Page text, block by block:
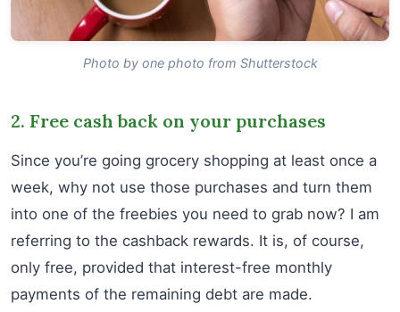
Photo by one photo from Shutterstock
2. Free cash back on your purchases
Since you’re going grocery shopping at least once a
week, why not use those purchases and turn them
into one of the freebies you need to grab now? I am
referring to the cashback rewards. It is, of course,
only free, provided that interest-free monthly
payments of the remaining debt are made.